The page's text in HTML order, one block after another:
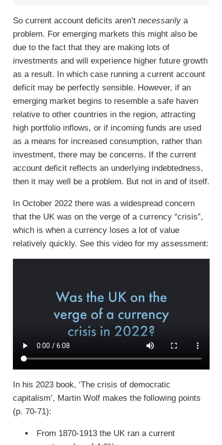
So current account deficits aren’t necessarily a
problem. For emerging markets this might also be
due to the fact that they are making lots of
investments and will experience higher future growth
as a result. In which case running a current account
deficit may be perfectly sensible. However, if an
emerging market begins to resemble a safe haven
relative to other countries in the region, attracting
high portfolio inflows, or if incoming funds are used
as a means for increased consumption, rather than
investment, there may be concerns. If the current
account deficit reflects an underlying indebtedness,
then it may well be a problem. But not in and of itself.
In October 2022 there was a widespread concern
that the UK was on the verge of a currency “crisis”,
which is when a currency loses a lot of value
relatively quickly. See this video for my assessment:
In his 2023 book, ‘The crisis of democratic
capitalism’, Martin Wolf makes the following points
(p. 70-71):
From 1870-1913 the UK ran a current